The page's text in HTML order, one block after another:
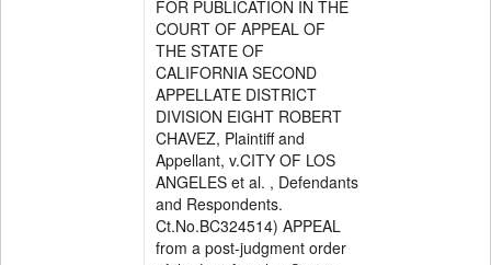
FOR PUBLICATION IN THE
COURT OF APPEAL OF
THE STATE OF
CALIFORNIA SECOND
APPELLATE DISTRICT
DIVISION EIGHT ROBERT
CHAVEZ, Plaintiff and
Appellant, v.CITY OF LOS
ANGELES et al. , Defendants
and Respondents.
Ct.No.BC324514) APPEAL
from a post-judgment order